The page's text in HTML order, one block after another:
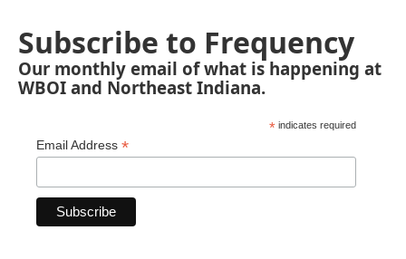
Subscribe to Frequency
Our monthly email of what is happening at
WBOI and Northeast Indiana.
* indicates required
Email Address *